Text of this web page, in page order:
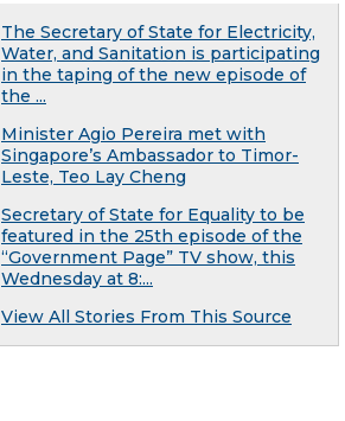
The Secretary of State for Electricity,
Water, and Sanitation is participating
in the taping of the new episode of
the ...
Minister Agio Pereira met with
Singapore’s Ambassador to Timor-
Leste, Teo Lay Cheng
Secretary of State for Equality to be
featured in the 25th episode of the
“Government Page” TV show, this
Wednesday at 8:...
View All Stories From This Source